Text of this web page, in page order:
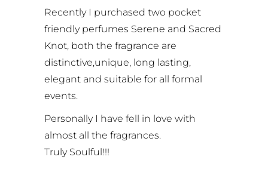
Recently I purchased two pocket
friendly perfumes Serene and Sacred
Knot, both the fragrance are
distinctive,unique, long lasting,
elegant and suitable for all formal
events.
Personally I have fell in love with
almost all the fragrances.
Truly Soulful!!!